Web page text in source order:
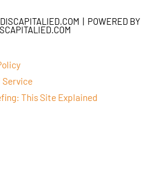
| POWERED BY
Service
This Site Explained